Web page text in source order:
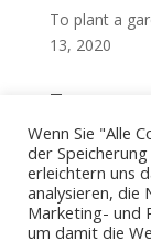
To plant a
13, 2020
Tags
Cloud (2)
Spring(2)
Wenn Sie "Alle
der
erleichtern uns
analysieren, die
Marketing- und
um damit die